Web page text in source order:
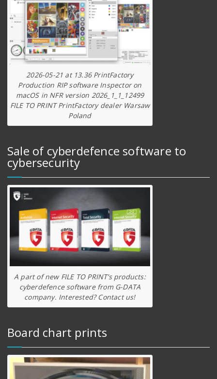
2026-05-21 at 13.36 PrintFactory
Production RIP software Inspector on
macOS in NFR version 2026_1_1_12499
FILE TO PRINT PrintFactory dealer Warsaw
Poland
Sale of cyberdefence software to
cybersecurity
A part of new FILE TO PRINT’s products:
cyberdefence software from G-DATA
company. Interested? Contact us!
Board chart prints